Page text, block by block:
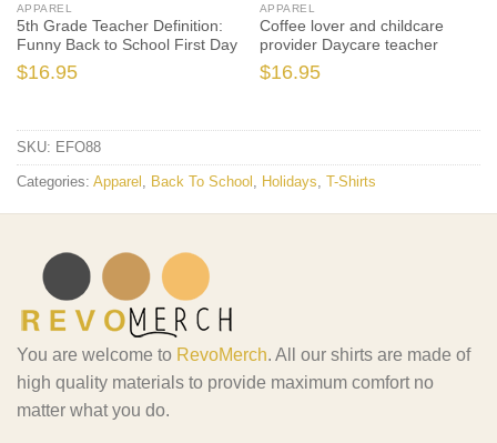
APPAREL
5th Grade Teacher Definition:
Funny Back to School First Day
$16.95
APPAREL
Coffee lover and childcare
provider Daycare teacher
$16.95
SKU: EFO88
Categories: Apparel , Back To School , Holidays, T-Shirts
You are welcome to RevoMerch. All our shirts are made of
high quality materials to provide maximum comfort no
matter what you do.